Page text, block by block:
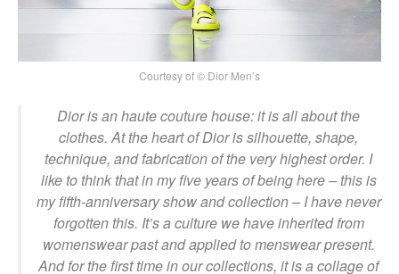
Courtesy of © Dior Men’s
Dior is an haute couture house: it is all about the
clothes. At the heart of Dior is silhouette, shape,
technique, and fabrication of the very highest order. I
like to think that in my five years of being here – this is
my fifth-anniversary show and collection – I have never
forgotten this. It’s a culture we have inherited from
womenswear past and applied to menswear present.
And for the first time in our collections, it is a collage of